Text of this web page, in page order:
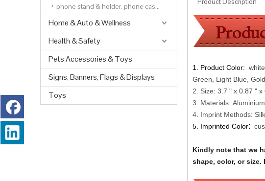
phone stand & holder, phone cases, phone wallets
Home & Auto & Wellness
Health & Safety
Pets Accessories & Toys
Signs, Banners, Flags & Displays
Toys
1. Product Color:
Green, Light Blue,
2. Size: 3.7 " x 0.87 " x
3. Materials: Aluminium
4. Imprint Methods:
5. Imprinted Color:
Kindly note that we
shape, color, or